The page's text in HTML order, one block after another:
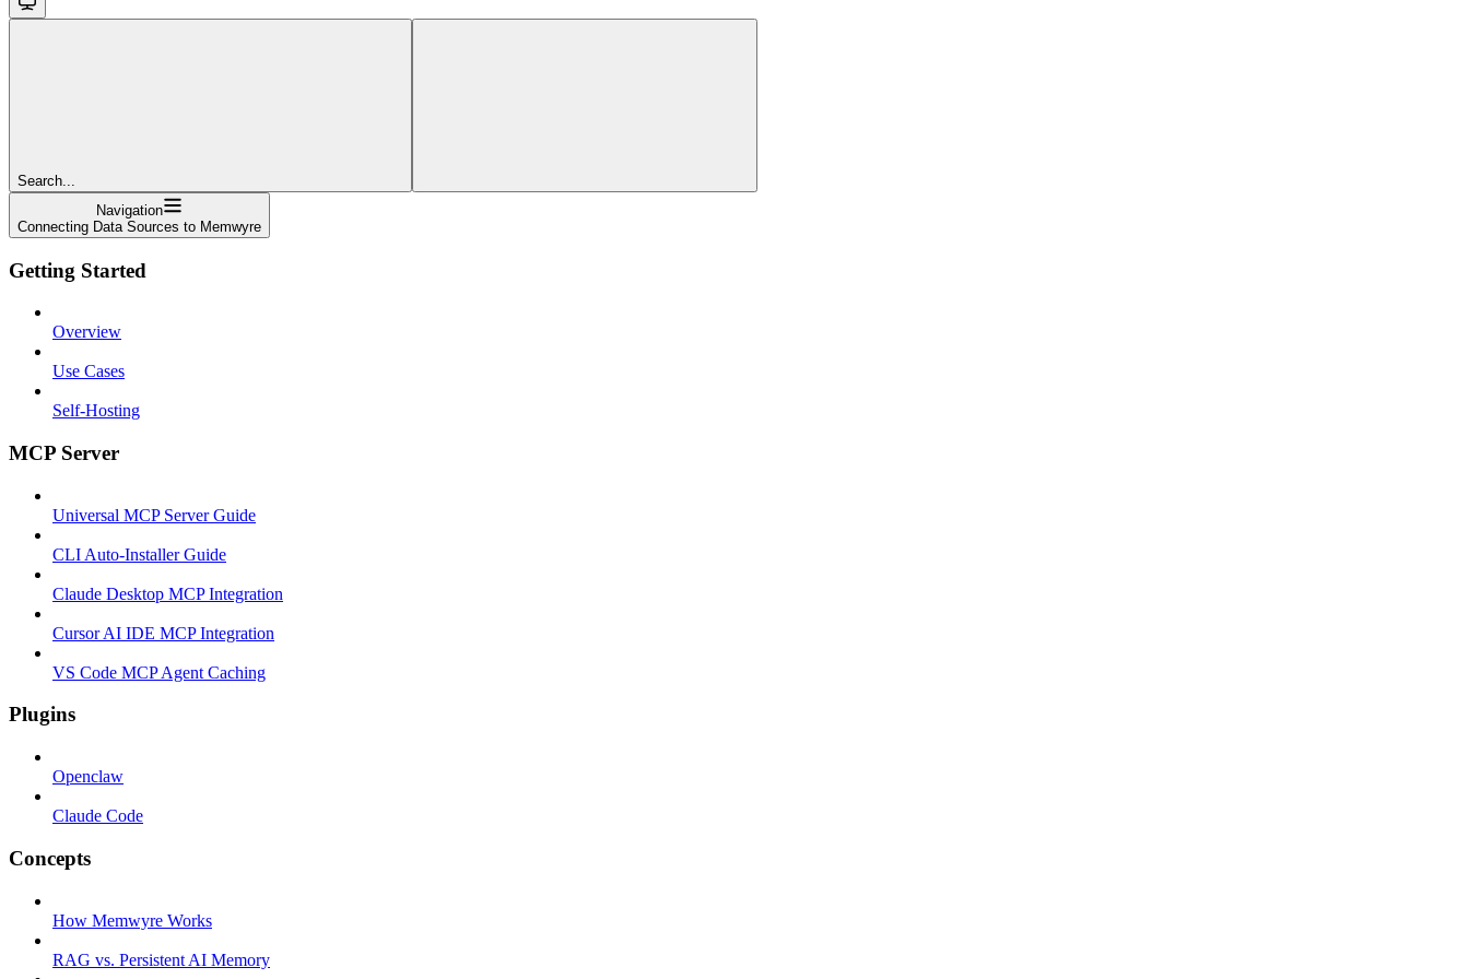
Search...
Navigation
Connecting Data Sources to Memwyre
Getting Started
Overview
Use Cases
Self-Hosting
MCP Server
Universal MCP Server Guide
CLI Auto-Installer Guide
Claude Desktop MCP Integration
Cursor AI IDE MCP Integration
VS Code MCP Agent Caching
Plugins
Openclaw
Claude Code
Concepts
How Memwyre Works
RAG vs. Persistent AI Memory